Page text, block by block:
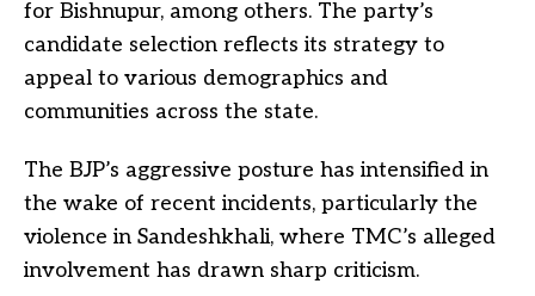
for Bishnupur, among others. The party’s
candidate selection reflects its strategy to
appeal to various demographics and
communities across the state.
The BJP’s aggressive posture has intensified in
the wake of recent incidents, particularly the
violence in Sandeshkhali, where TMC’s alleged
involvement has drawn sharp criticism.